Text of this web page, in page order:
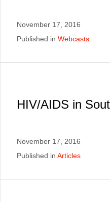
November 17, 2016
Published in Webcasts
HIV/AIDS in
November 17, 2016
Published in Articles